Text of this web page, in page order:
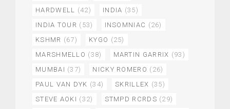
HARDWELL
(42) INDIA (35)
INDIA TOUR (53) INSOMNIAC (26)
KSHMR (67) KYGO (25)
MARSHMELLO (38) MARTIN GARRIX (93)
MUMBAI (37) NICKY ROMERO (26)
PAUL VAN DYK (34) SKRILLEX (35)
STEVE AOKI (32) STMPD RCRDS (29)